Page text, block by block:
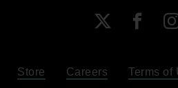
X
Store Careers Terms of